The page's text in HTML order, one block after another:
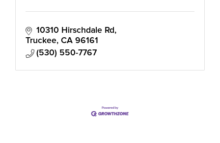
10310 Hirschdale Rd
Truckee CA 96161
(530) 550-7767